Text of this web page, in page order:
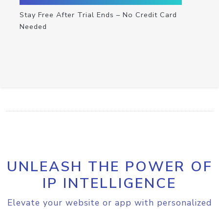
Stay Free After Trial Ends – No Credit Card
Needed
UNLEASH THE POWER OF
IP INTELLIGENCE
Elevate your website or app with personalized